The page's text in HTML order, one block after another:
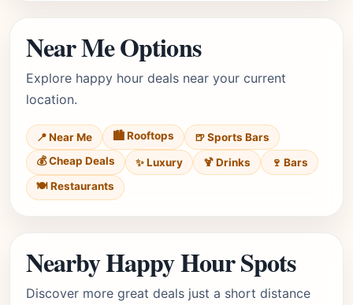
Near Me Options
Explore happy hour deals near your current
location.
📍 Near Me 🏙️ Rooftops
🍺 Sports Bars
💰 Cheap Deals
✨ Luxury 🍹 Drinks
🍷 Bars
🍽️ Restaurants
Nearby Happy Hour Spots
Discover more great deals just a short distance